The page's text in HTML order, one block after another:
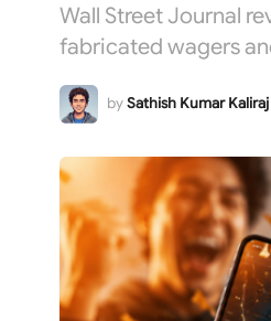
Wall Street Journal
fabricated wagers
by Sathish Kumar Kaliraj